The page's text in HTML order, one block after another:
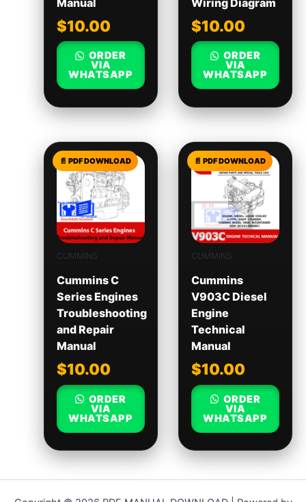
Manual
$10.00
ORDER
VIA
WHATSAPP
Wiring Diagram
$10.00
ORDER
VIA
WHATSAPP
CUMMINS
Cummins C
Series Engines
Troubleshooting
and Repair
Manual
$10.00
ORDER
VIA
WHATSAPP
CUMMINS
Cummins
V903C Diesel
Engine
Technical
Manual
$10.00
ORDER
VIA
WHATSAPP